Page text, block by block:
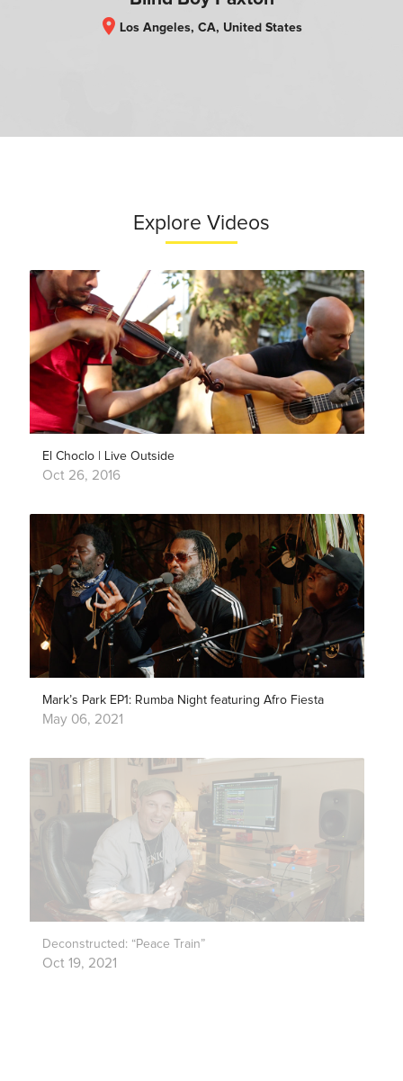
location_on Los Angeles, CA, United States
Explore Videos
El Choclo | Live Outside
Oct 26, 2016
Mark’s Park EP1: Rumba Night featuring Afro Fiesta
May 06, 2021
Deconstructed: “Peace Train”
Oct 19, 2021